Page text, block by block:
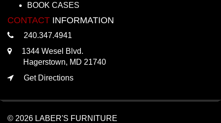
BOOK CASES
CONTACT INFORMATION
240.347.4941
1344 Wesel Blvd.
Hagerstown, MD 21740
Get Directions
© 2026 LABER'S FURNITURE